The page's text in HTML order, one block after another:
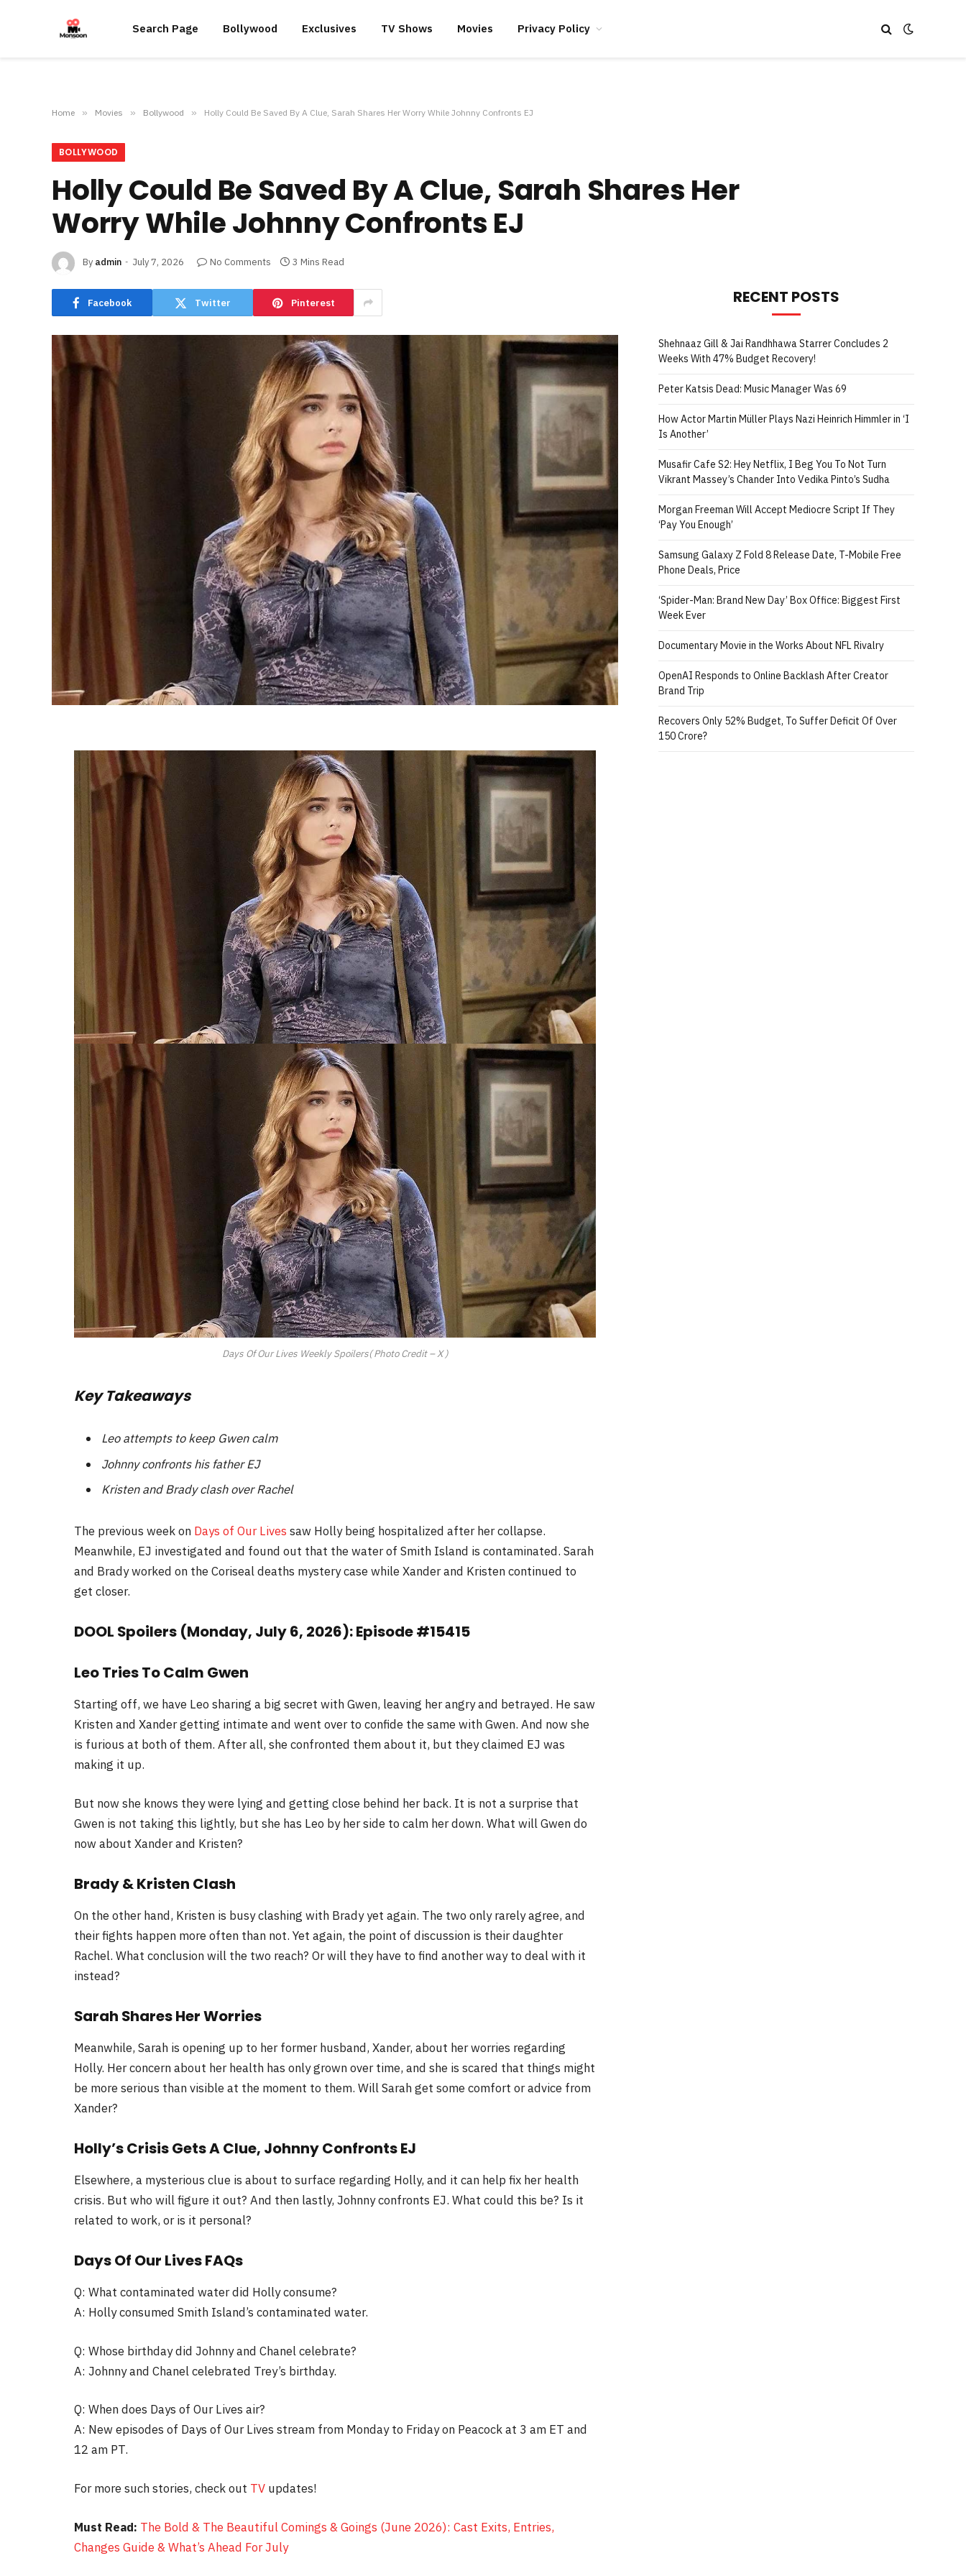
Search Page Bollywood Exclusives TV Shows Movies Privacy Policy
Home » Movies » Bollywood » Holly Could Be Saved By A Clue, Sarah Shares Her Worry While Johnny Confronts EJ
BOLLYWOOD
Holly Could Be Saved By A Clue, Sarah Shares Her
Worry While Johnny Confronts EJ
By admin July 7, 2026 No Comments 3 Mins Read
Facebook Twitter Pinterest
Days Of Our Lives Weekly Spoilers( Photo Credit – X )
Key Takeaways
Leo attempts to keep Gwen calm
Johnny confronts his father EJ
Kristen and Brady clash over Rachel
The previous week on Days of Our Lives saw Holly being hospitalized after her collapse.
Meanwhile, EJ investigated and found out that the water of Smith Island is contaminated. Sarah
and Brady worked on the Coriseal deaths mystery case while Xander and Kristen continued to
get closer.
DOOL Spoilers (Monday, July 6, 2026): Episode #15415
Leo Tries To Calm Gwen
Starting off, we have Leo sharing a big secret with Gwen, leaving her angry and betrayed. He saw
Kristen and Xander getting intimate and went over to confide the same with Gwen. And now she
is furious at both of them. After all, she confronted them about it, but they claimed EJ was
making it up.
But now she knows they were lying and getting close behind her back. It is not a surprise that
Gwen is not taking this lightly, but she has Leo by her side to calm her down. What will Gwen do
now about Xander and Kristen?
Brady & Kristen Clash
On the other hand, Kristen is busy clashing with Brady yet again. The two only rarely agree, and
their fights happen more often than not. Yet again, the point of discussion is their daughter
Rachel. What conclusion will the two reach? Or will they have to find another way to deal with it
instead?
Sarah Shares Her Worries
Meanwhile, Sarah is opening up to her former husband, Xander, about her worries regarding
Holly. Her concern about her health has only grown over time, and she is scared that things might
be more serious than visible at the moment to them. Will Sarah get some comfort or advice from
Xander?
Holly’s Crisis Gets A Clue, Johnny Confronts EJ
Elsewhere, a mysterious clue is about to surface regarding Holly, and it can help fix her health
crisis. But who will figure it out? And then lastly, Johnny confronts EJ. What could this be? Is it
related to work, or is it personal?
Days Of Our Lives FAQs
Q: What contaminated water did Holly consume?
A: Holly consumed Smith Island’s contaminated water.
Q: Whose birthday did Johnny and Chanel celebrate?
A: Johnny and Chanel celebrated Trey’s birthday.
Q: When does Days of Our Lives air?
A: New episodes of Days of Our Lives stream from Monday to Friday on Peacock at 3 am ET and
12 am PT.
For more such stories, check out TV updates!
Must Read: The Bold & The Beautiful Comings & Goings (June 2026): Cast Exits, Entries,
Changes Guide & What’s Ahead For July
RECENT POSTS
Shehnaaz Gill & Jai Randhhawa Starrer Concludes 2
Weeks With 47% Budget Recovery!
Peter Katsis Dead: Music Manager Was 69
How Actor Martin Müller Plays Nazi Heinrich Himmler in ‘I
Is Another’
Musafir Cafe S2: Hey Netflix, I Beg You To Not Turn
Vikrant Massey’s Chander Into Vedika Pinto’s Sudha
Morgan Freeman Will Accept Mediocre Script If They
‘Pay You Enough’
Samsung Galaxy Z Fold 8 Release Date, T-Mobile Free
Phone Deals, Price
‘Spider-Man: Brand New Day’ Box Office: Biggest First
Week Ever
Documentary Movie in the Works About NFL Rivalry
OpenAI Responds to Online Backlash After Creator
Brand Trip
Recovers Only 52% Budget, To Suffer Deficit Of Over
150 Crore?